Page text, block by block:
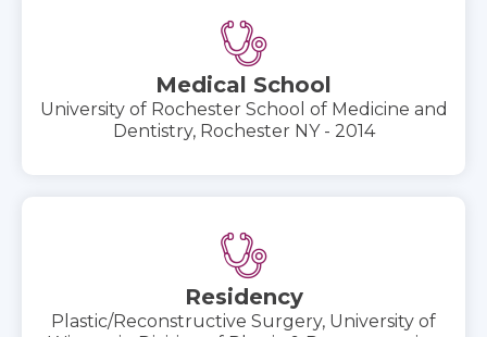
Medical School
University of Rochester School of Medicine and
Dentistry, Rochester NY - 2014
Residency
Plastic/Reconstructive Surgery, University of